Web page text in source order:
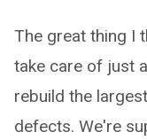
The great thing I
take care of just
rebuild the
defects. We're